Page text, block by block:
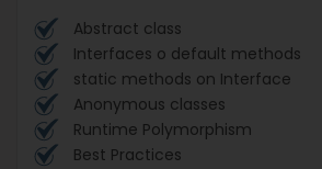
Abstract class
Interfaces o default methods
static methods on Interface
Anonymous classes
Runtime Polymorphism
Best Practices